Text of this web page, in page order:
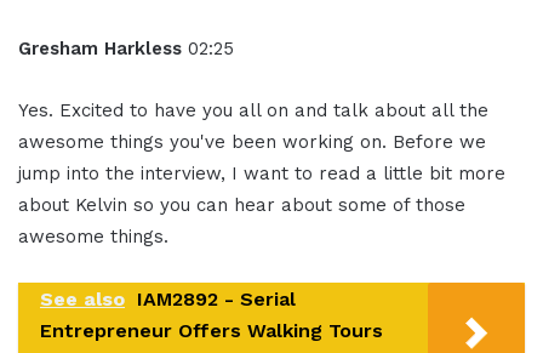
Gresham Harkless 02:25
Yes. Excited to have you all on and talk about all the
awesome things you've been working on. Before we
jump into the interview, I want to read a little bit more
about Kelvin so you can hear about some of those
awesome things.
See also IAM2892 - Serial
Entrepreneur Offers Walking Tours